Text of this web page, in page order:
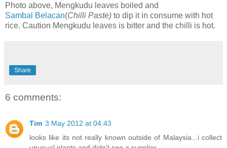
Photo above, Mengkudu leaves boiled and
Sambal
Belacan(Chilli Paste) to dip it in consume with hot
rice. Caution Mengkudu leaves is bitter and the chilli is hot.
Share
6 comments:
Tim 3 May 2012 at 04:43
looks like its not really known outside of Malaysia...i collect